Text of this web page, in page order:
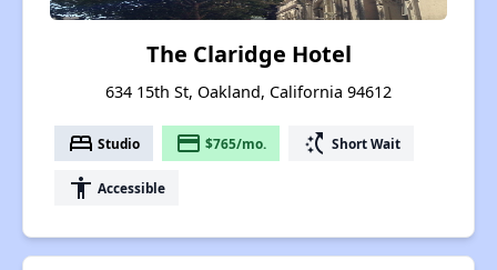
The Claridge Hotel
634 15th St, Oakland, California 94612
bed Studio payment $765/mo. switch_access_shortcut Short Wait
accessibility Accessible